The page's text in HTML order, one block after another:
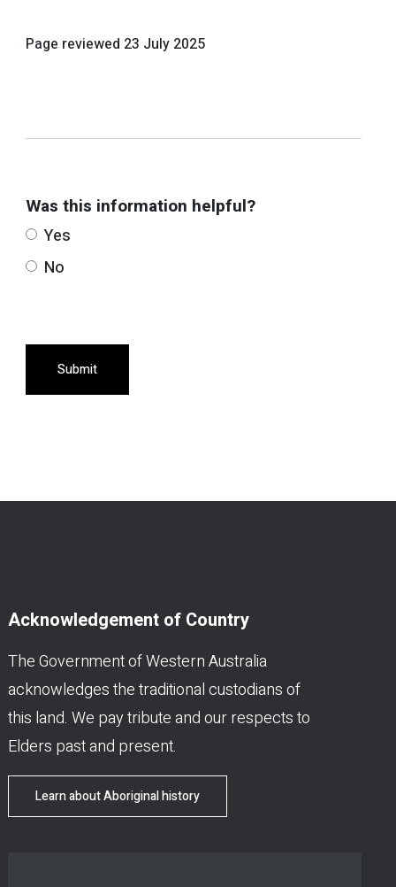
Page reviewed 23 July 2025
Was this information helpful?
Yes
No
Submit
Acknowledgement of Country
The Government of Western Australia
acknowledges the traditional custodians of
this land. We pay tribute and our respects to
Elders past and present.
Learn about Aboriginal history